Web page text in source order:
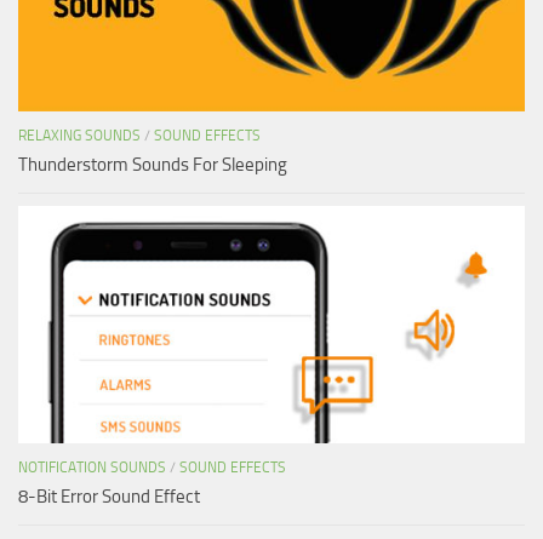
RELAXING SOUNDS / SOUND EFFECTS
Thunderstorm Sounds For Sleeping
NOTIFICATION SOUNDS / SOUND EFFECTS
8-Bit Error Sound Effect